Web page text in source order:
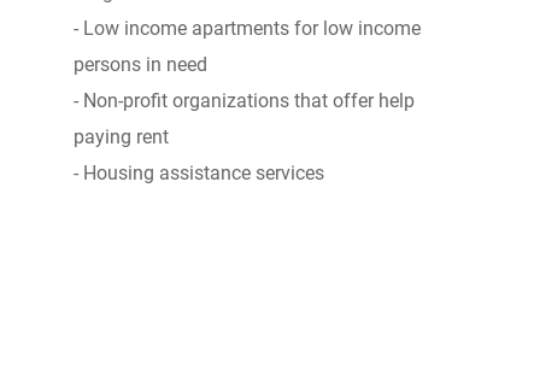
- Low income apartments for low income
persons in need
- Non-profit organizations that offer help
paying rent
- Housing assistance services